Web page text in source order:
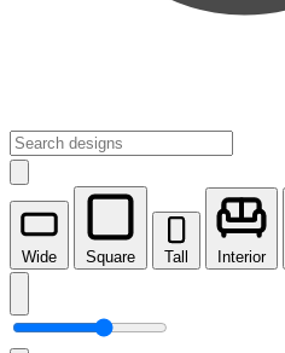
Wide Square Tall Interior